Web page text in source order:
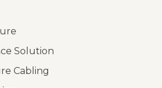
Solution
Cabling